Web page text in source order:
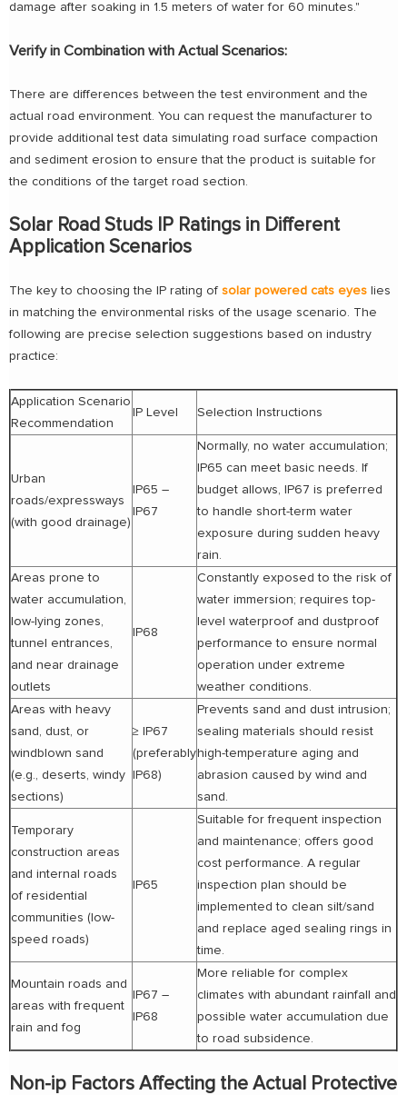
damage after soaking in 1.5 meters of water for 60 minutes."
Verify in Combination with Actual Scenarios:
There are differences between the test environment and the
actual road environment. You can request the manufacturer to
provide additional test data simulating road surface compaction
and sediment erosion to ensure that the product is suitable for
the conditions of the target road section.
Solar Road Studs IP Ratings in Different
Application Scenarios
The key to choosing the IP rating of solar powered cats eyes lies
in matching the environmental risks of the usage scenario. The
following are precise selection suggestions based on industry
practice:
Application Scenario
Recommendation
IP Level Selection Instructions
Urban
roads/expressways
(with good drainage)
IP65 –
IP67
Normally, no water accumulation;
IP65 can meet basic needs. If
budget allows, IP67 is preferred
to handle short-term water
exposure during sudden heavy
rain.
Areas prone to
water accumulation,
low-lying zones,
tunnel entrances,
and near drainage
outlets
IP68
Constantly exposed to the risk of
water immersion; requires top-
level waterproof and dustproof
performance to ensure normal
operation under extreme
weather conditions.
Areas with heavy
sand, dust, or
windblown sand
(e.g., deserts, windy
sections)
≥ IP67
(preferably
IP68)
Prevents sand and dust intrusion;
sealing materials should resist
high-temperature aging and
abrasion caused by wind and
sand.
Temporary
construction areas
and internal roads
of residential
communities (low-
speed roads)
IP65
Suitable for frequent inspection
and maintenance; offers good
cost performance. A regular
inspection plan should be
implemented to clean silt/sand
and replace aged sealing rings in
time.
Mountain roads and
areas with frequent
rain and fog
IP67 –
IP68
More reliable for complex
climates with abundant rainfall and
possible water accumulation due
to road subsidence.
Non-ip Factors Affecting the Actual Protective